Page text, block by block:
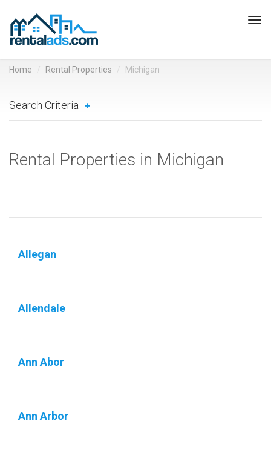
Home Rental Properties Michigan
Search Criteria
Rental Properties in Michigan
Allegan
Allendale
Ann Abor
Ann Arbor